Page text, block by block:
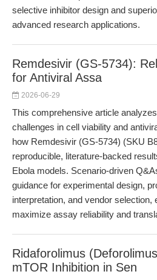
selective inhibitor design and
advanced research applications.
Remdesivir (GS-5734):
for Antiviral Assa
2026-06-29
This comprehensive article
challenges in cell viability and
how Remdesivir (GS-5734) (SKU
reproducible, literature-backed
Ebola models. Scenario-driven
guidance for experimental design,
interpretation, and vendor selection,
maximize assay reliability and
Ridaforolimus
mTOR Inhibition in Sen